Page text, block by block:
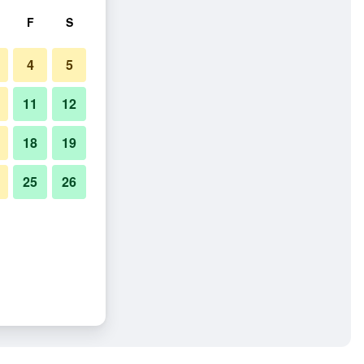
F S
4 5
11 12
18 19
25 26